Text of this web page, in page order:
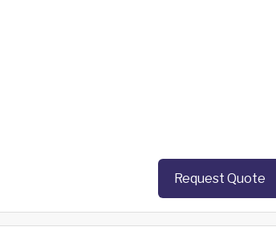
Request Quote